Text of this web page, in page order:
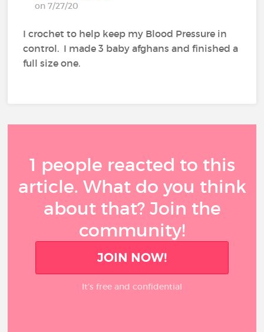
on 7/27/20
I crochet to help keep my Blood Pressure in
control. I made 3 baby afghans and finished a
full size one.
1 people reacted to this
article. What do you think
about that? Join the
community!
JOIN NOW!
It’s free and confidential